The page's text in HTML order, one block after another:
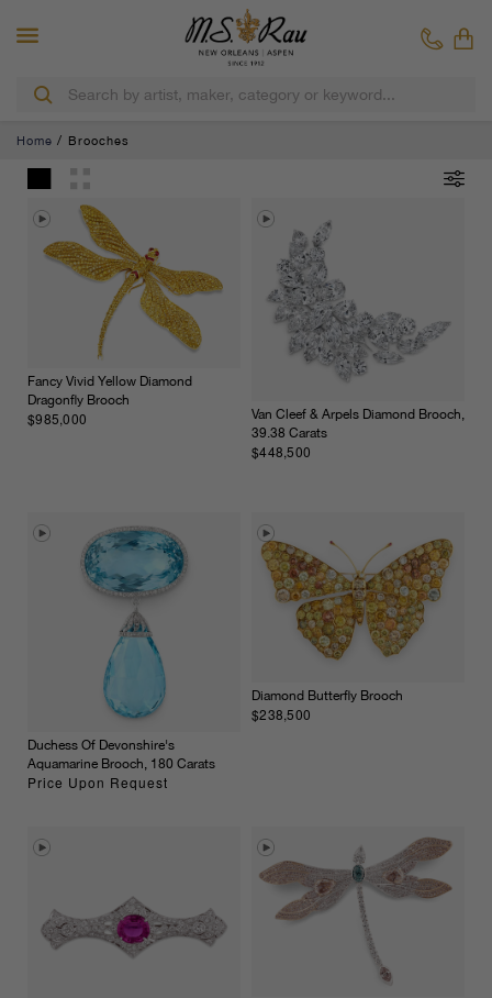
Home Brooches
Fancy Vivid Yellow Diamond
Dragonfly Brooch
$985,000
Van Cleef & Arpels Diamond Brooch,
39.38 Carats
$448,500
Duchess Of Devonshire's
Aquamarine Brooch, 180 Carats
Price Upon Request
Diamond Butterfly Brooch
$238,500